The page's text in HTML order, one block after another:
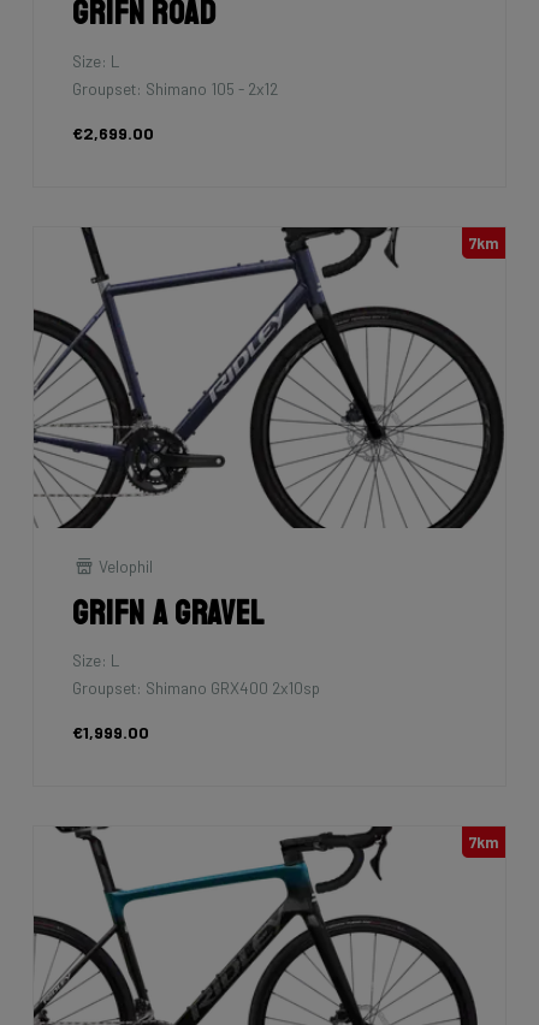
Grifn Road
Size: L
Groupset: Shimano 105 - 2x12
€2,699.00
7km
Velophil
Grifn A Gravel
Size: L
Groupset: Shimano GRX400 2x10sp
€1,999.00
7km